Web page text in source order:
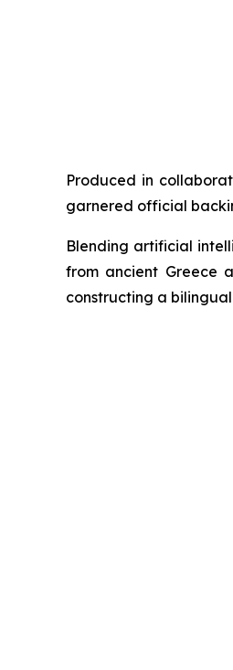
Produced in
garnered official
Blending artificial
from ancient Greece
constructing a